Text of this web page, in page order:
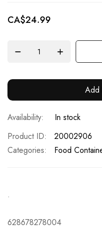
gallery
CA$24.99
Add
In stock
Product ID
20002906
Categories:
Food
.
628678278004